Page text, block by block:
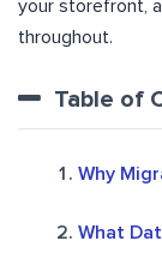
your storefront,
throughout.
Table of
Why
What